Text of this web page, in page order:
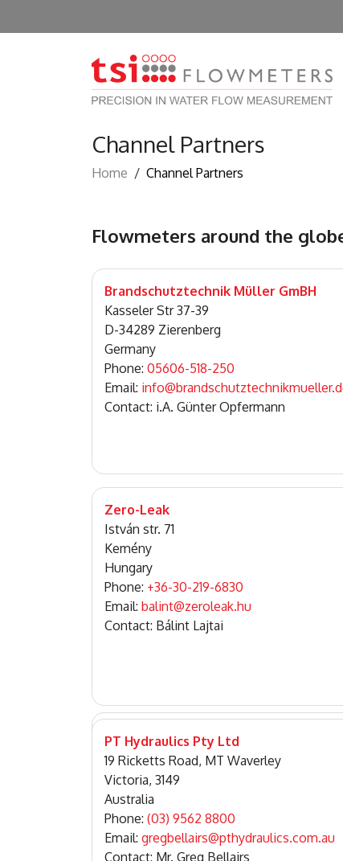
Channel Partners
Home / Channel Partners
Flowmeters around the
Brandschutztechnik Müller GmBH
Kasseler Str 37-39
D-34289 Zierenberg
Germany
Phone: 05606-518-250
Email:
Contact: i.A. Günter Opfermann
Zero-Leak
István str. 71
Kemény
Hungary
Phone: +36-30-219-6830
Email: balint@zeroleak.hu
Contact: Bálint Lajtai
PT Hydraulics Pty Ltd
19 Ricketts Road, MT Waverley
Victoria, 3149
Australia
Phone: (03) 9562 8800
Email: gregbellairs@pthydraulics.com.au
Contact: Mr. Greg Bellairs